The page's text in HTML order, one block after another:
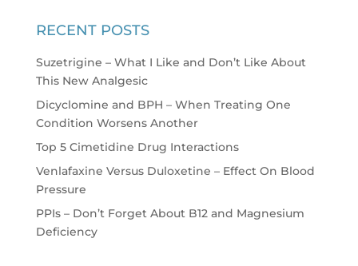
RECENT POSTS
Suzetrigine – What I Like and Don’t Like About
This New Analgesic
Dicyclomine and BPH – When Treating One
Condition Worsens Another
Top 5 Cimetidine Drug Interactions
Venlafaxine Versus Duloxetine – Effect On Blood
Pressure
PPIs – Don’t Forget About B12 and Magnesium
Deficiency